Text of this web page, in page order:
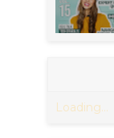
Loading...